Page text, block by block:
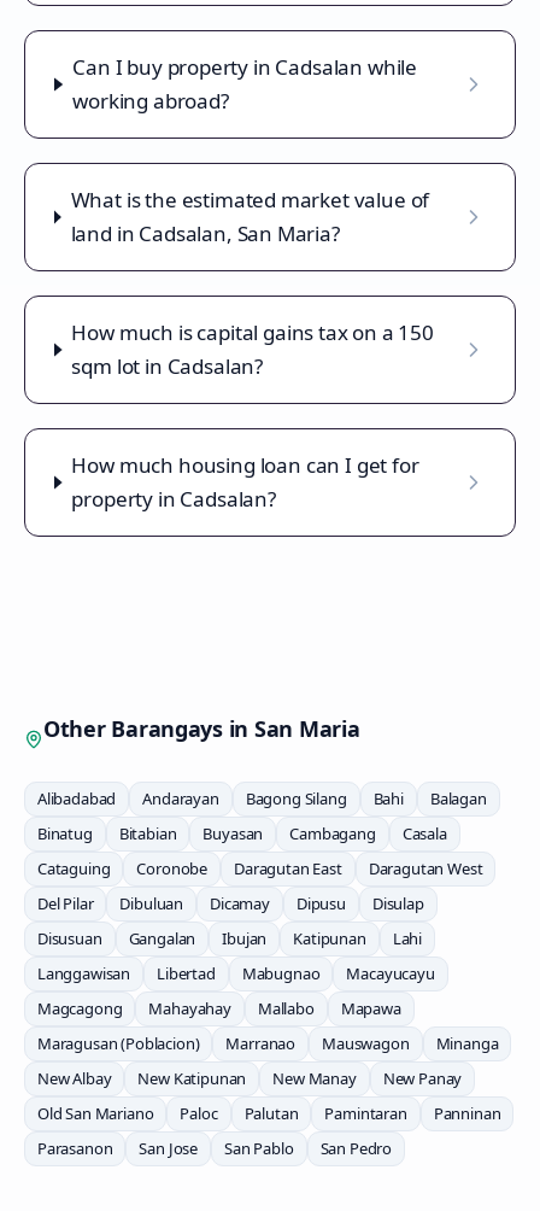
Can I buy property in Cadsalan while
working abroad?
What is the estimated market value of
land in Cadsalan, San Maria?
How much is capital gains tax on a 150
sqm lot in Cadsalan?
How much housing loan can I get for
property in Cadsalan?
Other Barangays in San Maria
Alibadabad Andarayan Bagong Silang Bahi
Balagan
Binatug
Bitabian Buyasan Cambagang
Casala
Cataguing
Coronobe Daragutan East
Daragutan West
Del Pilar
Dibuluan Dicamay Dipusu
Disulap
Disusuan
Gangalan Ibujan Katipunan
Lahi
Langgawisan
Libertad Mabugnao
Macayucayu
Magcagong
Mahayahay Mallabo
Mapawa
Maragusan (Poblacion)
Marranao Mauswagon
Minanga
New Albay
New Katipunan New Manay
New Panay
Old San Mariano
Paloc Palutan Pamintaran
Panninan
Parasanon
San Jose San Pablo San Pedro